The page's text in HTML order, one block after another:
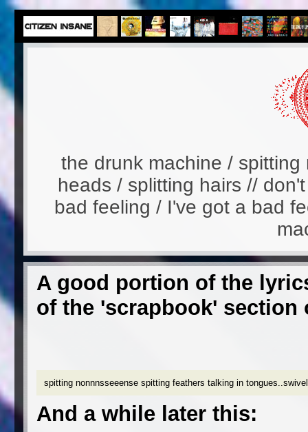
the drunk machine /
heads / splitting hairs //
bad feeling / I've got a bad
A good portion of the
of the 'scrapbook' section
spitting nonnnsseeense spitting feathers talking in
And a while later this: